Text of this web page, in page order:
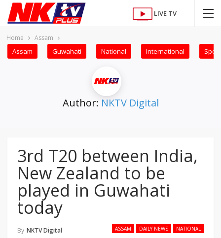
LIVE TV
Home Assam
Assam Guwahati National International
Author: NKTV Digital
3rd T20 between India,
New Zealand to be
played in Guwahati
today
ASSAM DAILY NEWS NATIONAL
By NKTV Digital